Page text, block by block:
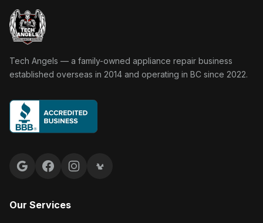
Tech Angels Appliance Repair home
Tech Angels — a family-owned appliance repair business
established overseas in 2014 and operating in BC since 2022.
Google reviews
FacebookInstagramYelp reviews
Our Services